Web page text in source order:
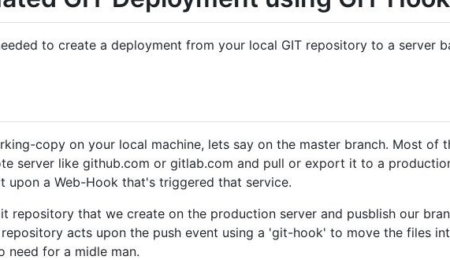
to create a deployment from your local GIT repository to a server
copy on your local machine, lets say on the master branch. Most of
server like github.com or gitlab.com and pull or export it to a
upon a Web-Hook that's triggered that service.
repository that we create on the production server and pusblish our
acts upon the push event using a 'git-hook' to move the files
need for a midle man.